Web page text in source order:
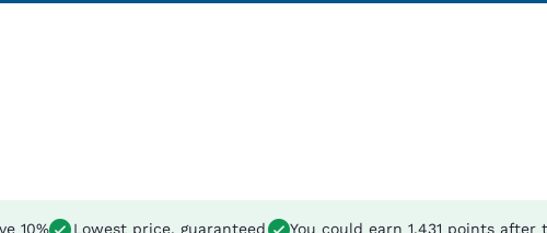
10% Lowest price, guaranteed You could earn 1,431 points after